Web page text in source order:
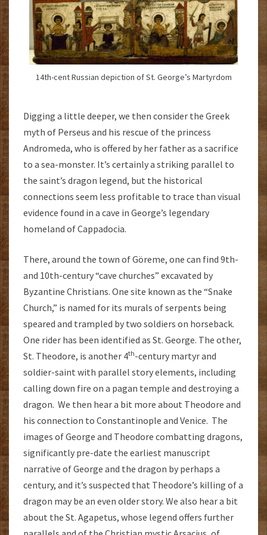
14th-cent Russian depiction of St. George’s Martyrdom
Digging a little deeper, we then consider the Greek
myth of Perseus and his rescue of the princess
Andromeda, who is offered by her father as a sacrifice
to a sea-monster. It’s certainly a striking parallel to
the saint’s dragon legend, but the historical
connections seem less profitable to trace than visual
evidence found in a cave in George’s legendary
homeland of Cappadocia.
There, around the town of Göreme, one can find 9th-
and 10th-century “cave churches” excavated by
Byzantine Christians. One site known as the “Snake
Church,” is named for its murals of serpents being
speared and trampled by two soldiers on horseback.
One rider has been identified as St. George. The other,
St. Theodore, is another 4th-century martyr and
soldier-saint with parallel story elements, including
calling down fire on a pagan temple and destroying a
dragon. We then hear a bit more about Theodore and
his connection to Constantinople and Venice. The
images of George and Theodore combatting dragons,
significantly pre-date the earliest manuscript
narrative of George and the dragon by perhaps a
century, and it’s suspected that Theodore’s killing of a
dragon may be an even older story. We also hear a bit
about the St. Agapetus, whose legend offers further